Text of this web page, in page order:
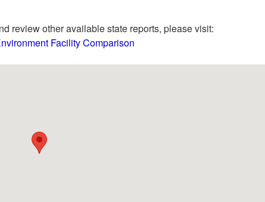
review other available state reports, please visit:
Facility Comparison